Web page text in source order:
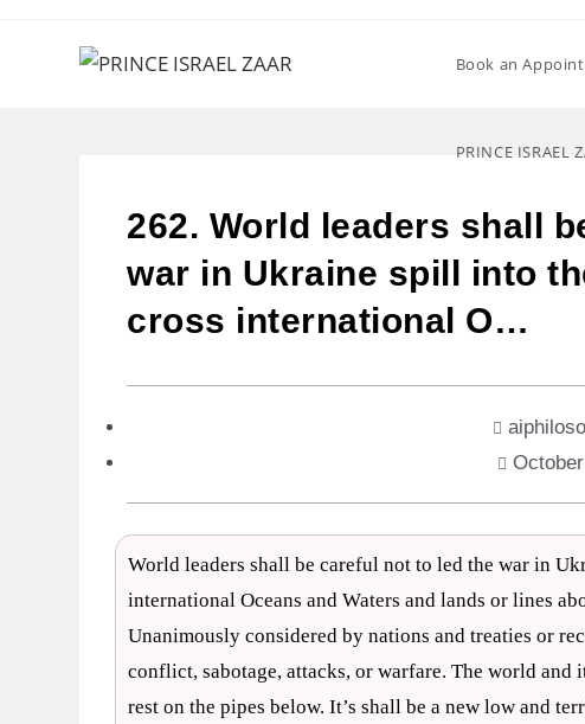
Book an
PRINCE ISRAEL
262. World leaders shall
war in Ukraine spill into
cross international O…
World leaders shall be careful not to led the war in
international Oceans and Waters and lands or lines
Unanimously considered by nations and treaties or
conflict, sabotage, attacks, or warfare. The world
rest on the pipes below. It’s shall be a new low and